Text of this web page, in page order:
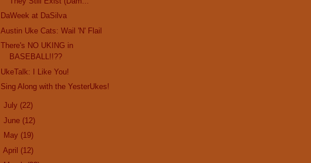
DaWeek at DaSilva
Austin Uke Cats: Wail 'N' Flail
There's NO UKING in
BASEBALL!!??
UkeTalk: I Like You!
Sing Along with the YesterUkes!
July (22)
June (12)
May (19)
April (12)